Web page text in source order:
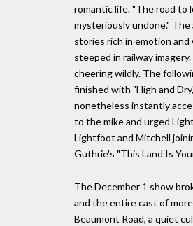
romantic life. "The road to
mysteriously undone."
stories rich in emotion
steeped in railway
cheering wildly. The
finished with "High and
nonetheless instantly
to the mike and urged
Lightfoot and Mitchell
Guthrie's "This Land Is
The December 1 show
and the entire cast of
Beaumont Road, a quiet